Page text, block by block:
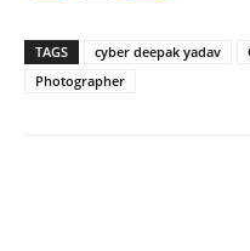
TAGS cyber deepak yadav
Photographer